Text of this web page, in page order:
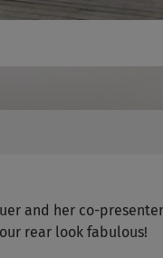
and her co-
rear look fabulous!